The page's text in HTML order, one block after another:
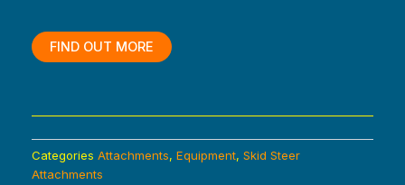
$4,320.00.
$0.00.
FIND OUT MORE
Categories Attachments, Equipment, Skid Steer
Attachments